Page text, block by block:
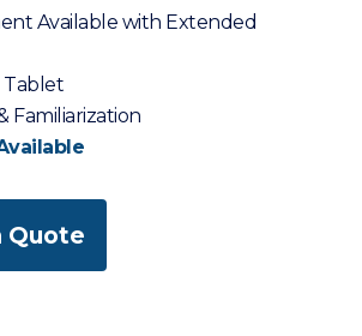
Available with Extended
Tablet
Familiarization
Quote